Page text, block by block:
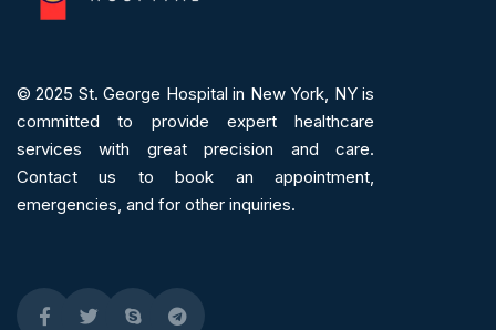
© 2025 St. George Hospital in New York, NY is
committed to provide expert healthcare
services with great precision and care.
Contact us to book an appointment,
emergencies, and for other inquiries.